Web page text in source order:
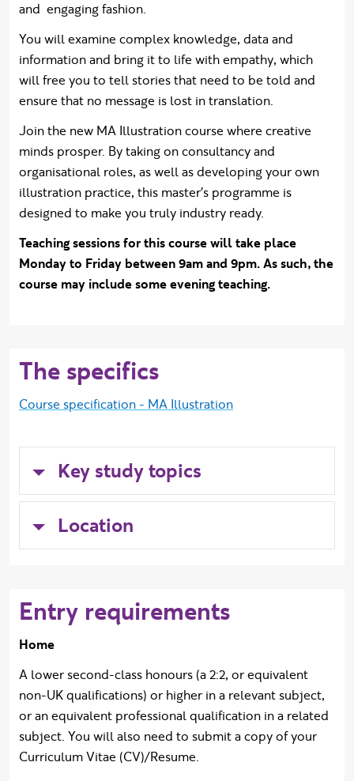
and engaging fashion.
You will examine complex knowledge, data and
information and bring it to life with empathy, which
will free you to tell stories that need to be told and
ensure that no message is lost in translation.
Join the new MA Illustration course where creative
minds prosper. By taking on consultancy and
organisational roles, as well as developing your own
illustration practice, this master's programme is
designed to make you truly industry ready.
Teaching sessions for this course will take place
Monday to Friday between 9am and 9pm. As such, the
course may include some evening teaching.
The specifics
Course specification - MA Illustration
Key study topics
Location
Entry requirements
Home
A lower second-class honours (a 2:2, or equivalent
non-UK qualifications) or higher in a relevant subject,
or an equivalent professional qualification in a related
subject. You will also need to submit a copy of your
Curriculum Vitae (CV)/Resume.